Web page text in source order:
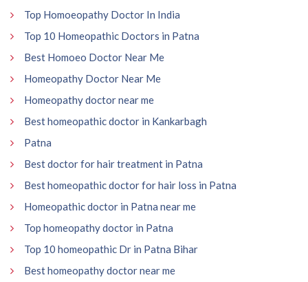
Top Homoeopathy Doctor In India
Top 10 Homeopathic Doctors in Patna
Best Homoeo Doctor Near Me
Homeopathy Doctor Near Me
Homeopathy doctor near me
Best homeopathic doctor in Kankarbagh
Patna
Best doctor for hair treatment in Patna
Best homeopathic doctor for hair loss in Patna
Homeopathic doctor in Patna near me
Top homeopathy doctor in Patna
Top 10 homeopathic Dr in Patna Bihar
Best homeopathy doctor near me